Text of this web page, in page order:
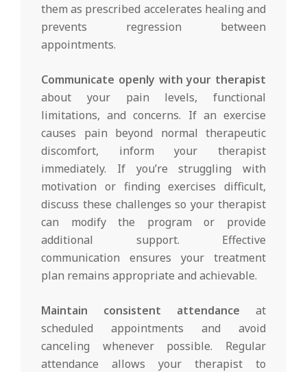
them as prescribed accelerates healing and
prevents regression between
appointments.
Communicate openly with your therapist
about your pain levels, functional
limitations, and concerns. If an exercise
causes pain beyond normal therapeutic
discomfort, inform your therapist
immediately. If you’re struggling with
motivation or finding exercises difficult,
discuss these challenges so your therapist
can modify the program or provide
additional support. Effective
communication ensures your treatment
plan remains appropriate and achievable.
Maintain consistent attendance at
scheduled appointments and avoid
canceling whenever possible. Regular
attendance allows your therapist to